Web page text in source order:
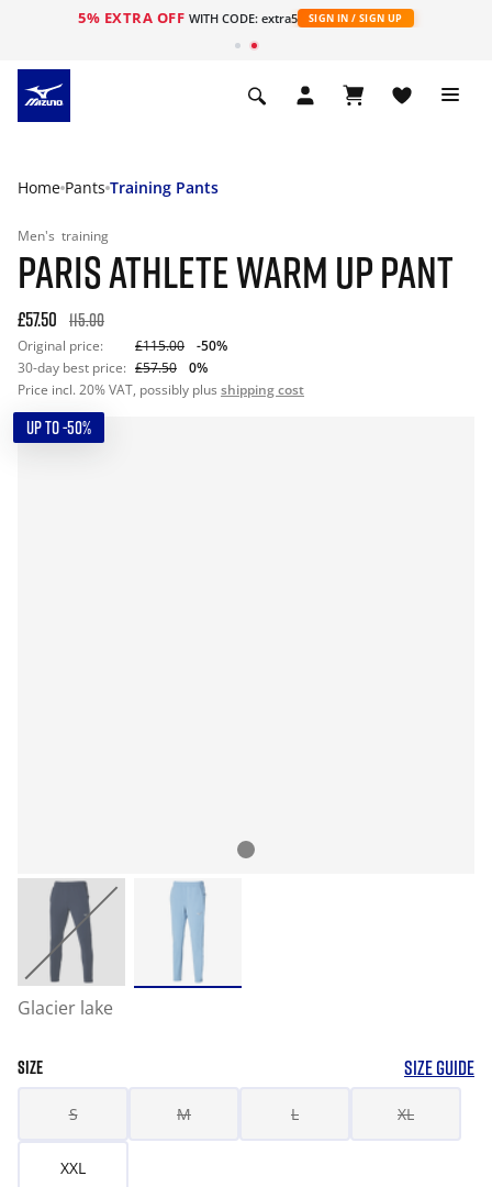
5% EXTRA OFF WITH CODE: extra5 SIGN IN / SIGN UP
Home Pants Training Pants
Men's training
PARIS ATHLETE WARM UP PANT
£57.50 115.00
Original price: £115.00
-50%
30-day best price: £57.50
0%
Price incl. 20% VAT, possibly plus shipping cost
UP TO -50%
Glacier lake
SIZE SIZE GUIDE
S M L XL
XXL